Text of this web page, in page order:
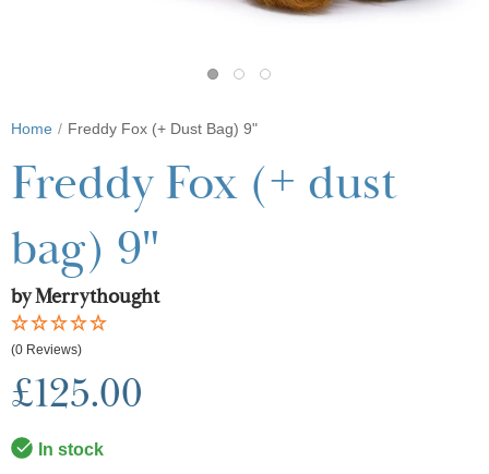
Home Freddy Fox (+ Dust Bag) 9"
Freddy Fox (+ dust
bag) 9"
by Merrythought
(0 Reviews)
£125.00
In stock